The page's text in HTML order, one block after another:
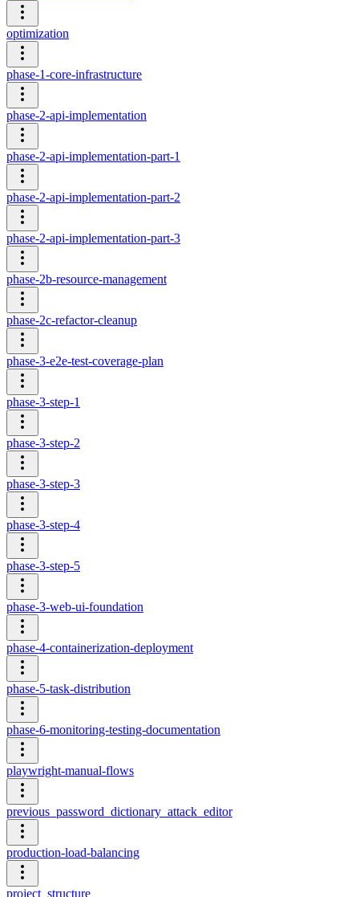
optimization
phase-1-core-infrastructure
phase-2-api-implementation
phase-2-api-implementation-part-1
phase-2-api-implementation-part-2
phase-2-api-implementation-part-3
phase-2b-resource-management
phase-2c-refactor-cleanup
phase-3-e2e-test-coverage-plan
phase-3-step-1
phase-3-step-2
phase-3-step-3
phase-3-step-4
phase-3-step-5
phase-3-web-ui-foundation
phase-4-containerization-deployment
phase-5-task-distribution
phase-6-monitoring-testing-documentation
playwright-manual-flows
previous_password_dictionary_attack_editor
production-load-balancing
project_structure